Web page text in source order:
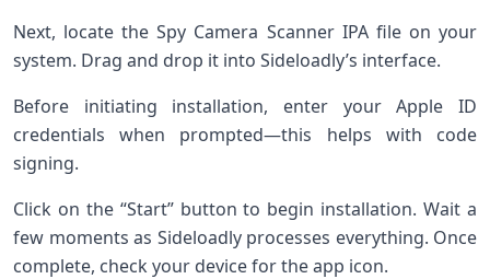
Next, locate the Spy Camera Scanner IPA file on your
system. Drag and drop it into Sideloadly’s interface.
Before initiating installation, enter your Apple ID
credentials when prompted—this helps with code
signing.
Click on the “Start” button to begin installation. Wait a
few moments as Sideloadly processes everything. Once
complete, check your device for the app icon.